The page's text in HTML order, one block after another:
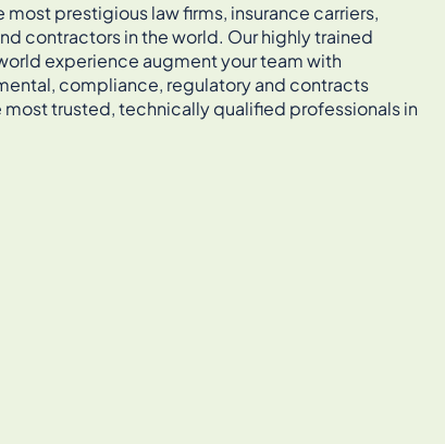
prestigious law firms, insurance carriers,
contractors in the world. Our highly trained
experience augment your team with
compliance, regulatory and contracts
most trusted, technically qualified professionals in